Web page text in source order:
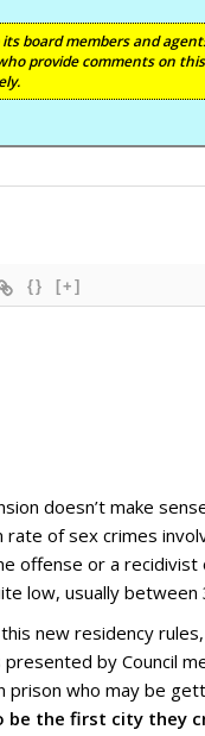
board members and
provide comments on
{} [+]
doesn’t make
rate of sex crimes
offense or a
low, usually between
new residency
by Council
who may be
be the first city they